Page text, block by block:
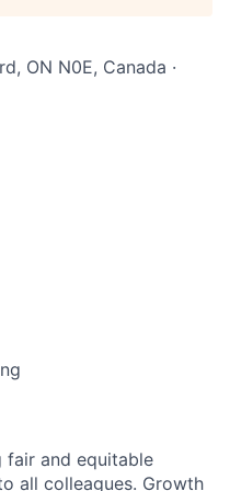
ON N0E, Canada ·
and equitable
all colleagues. Growth